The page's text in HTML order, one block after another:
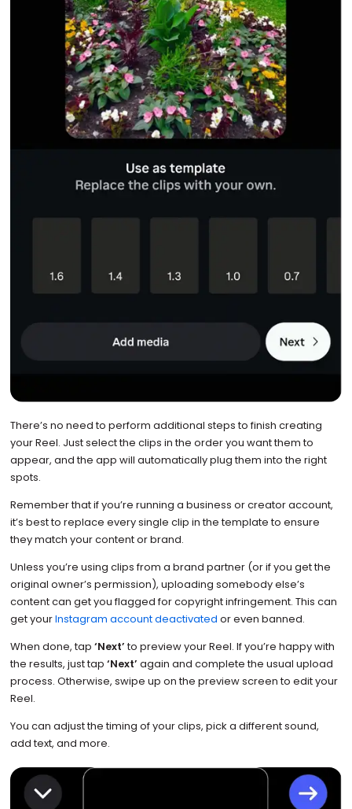
There’s no need to perform additional steps to finish creating
your Reel. Just select the clips in the order you want them to
appear, and the app will automatically plug them into the right
spots.
Remember that if you’re running a business or creator account,
it’s best to replace every single clip in the template to ensure
they match your content or brand.
Unless you’re using clips from a brand partner (or if you get the
original owner’s permission), uploading somebody else’s
content can get you flagged for copyright infringement. This can
get yourInstagram account deactivated or even banned.
When done, tap ‘Next’ to preview your Reel. If you’re happy with
the results, just tap ‘Next’ again and complete the usual upload
process. Otherwise, swipe up on the preview screen to edit your
Reel.
You can adjust the timing of your clips, pick a different sound,
add text, and more.